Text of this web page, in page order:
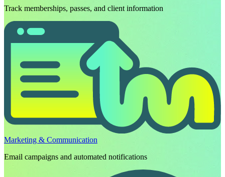
Track memberships, passes, and client information
Marketing & Communication
Email campaigns and automated notifications